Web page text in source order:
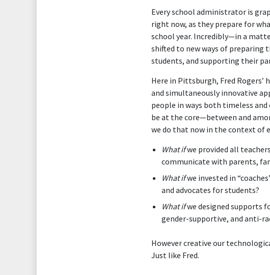
Every school administrator is
right now, as they prepare for
school year. Incredibly—in a
shifted to new ways of preparing
students, and supporting their
Here in Pittsburgh, Fred
and simultaneously innovative
people in ways both timeless
be at the core—between and
we do that now in the context of
What ifwe provided all
communicate with parents,
What ifwe invested in
and advocates for students?
What ifwe designed supports
gender-supportive, and anti-
However creative our
Just like Fred.